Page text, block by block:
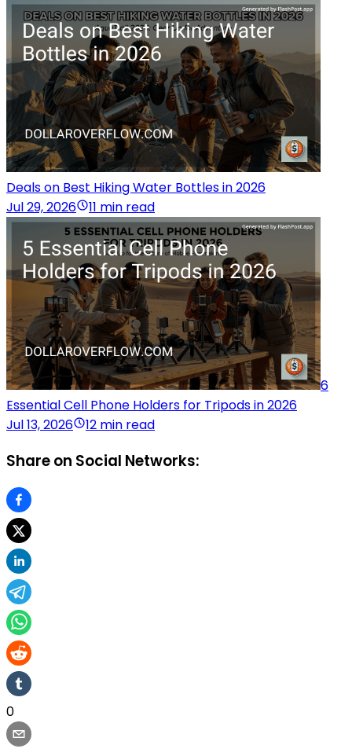
Deals on Best Hiking Water Bottles in 2026
Jul 29, 2026
11 min read
6
Essential Cell Phone Holders for Tripods in 2026
Jul 13, 2026
12 min read
Share on Social Networks:
0